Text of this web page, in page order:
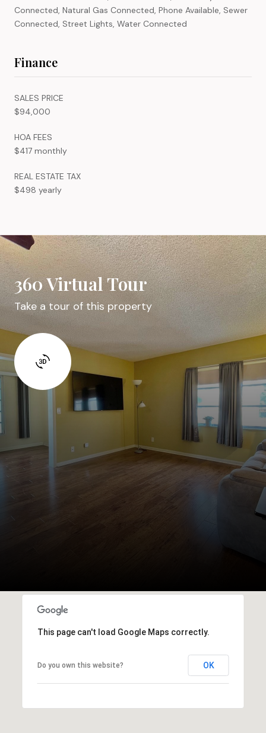
Connected, Natural Gas Connected, Phone Available, Sewer
Connected, Street Lights, Water Connected
Finance
SALES PRICE
$94,000
HOA FEES
$417 monthly
REAL ESTATE TAX
$498 yearly
360 Virtual Tour
Take a tour of this property
This page can't load Google Maps correctly.
Do you own this website? OK